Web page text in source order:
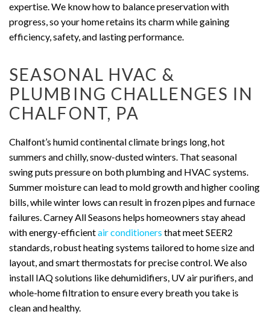
expertise. We know how to balance preservation with
progress, so your home retains its charm while gaining
efficiency, safety, and lasting performance.
SEASONAL HVAC &
PLUMBING CHALLENGES IN
CHALFONT, PA
Chalfont’s humid continental climate brings long, hot
summers and chilly, snow-dusted winters. That seasonal
swing puts pressure on both plumbing and HVAC systems.
Summer moisture can lead to mold growth and higher cooling
bills, while winter lows can result in frozen pipes and furnace
failures. Carney All Seasons helps homeowners stay ahead
with energy-efficientair conditioners that meet SEER2
standards, robust heating systems tailored to home size and
layout, and smart thermostats for precise control. We also
install IAQ solutions like dehumidifiers, UV air purifiers, and
whole-home filtration to ensure every breath you take is
clean and healthy.